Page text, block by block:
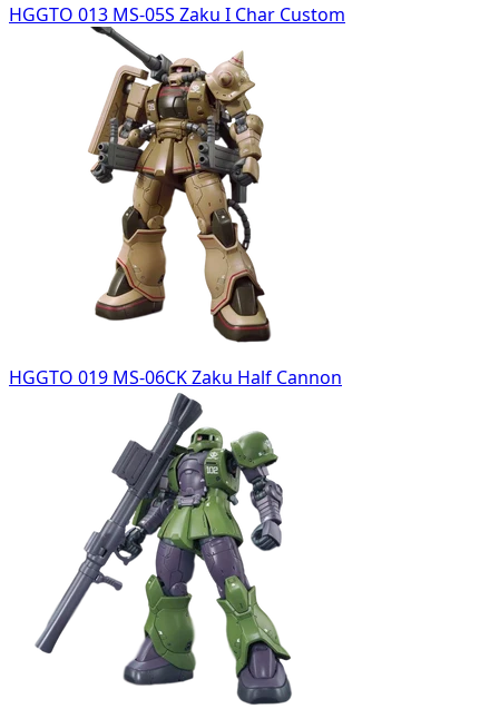
HGGTO 013 MS-05S Zaku I Char Custom
HGGTO 019 MS-06CK Zaku Half Cannon